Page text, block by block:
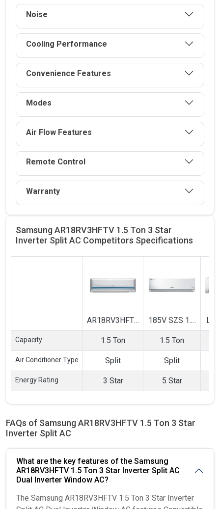
Noise
Cooling Performance
Convenience Features
Modes
Air Flow Features
Remote Control
Warranty
Samsung AR18RV3HFTV 1.5 Ton 3 Star
Inverter Split AC Competitors Specifications
AR18RV3HFTV
1.5 Ton 3 Star
Inverter Split
AC
185V SZS 1.5
Ton 5 Star
Inverter Split
AC
1.5
Capacity 1.5 Ton 1.5 Ton
Air Conditioner Type Split Split
Energy Rating 3 Star 5 Star
FAQs of Samsung AR18RV3HFTV 1.5 Ton 3 Star
Inverter Split AC
What are the key features of the Samsung
AR18RV3HFTV 1.5 Ton 3 Star Inverter Split AC
Dual Inverter Window AC?
The Samsung AR18RV3HFTV 1.5 Ton 3 Star Inverter